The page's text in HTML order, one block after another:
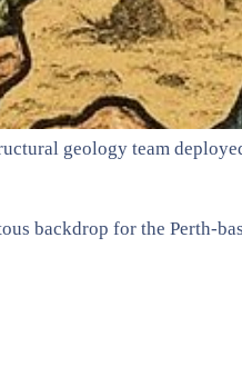
geology team
backdrop for the Perth-